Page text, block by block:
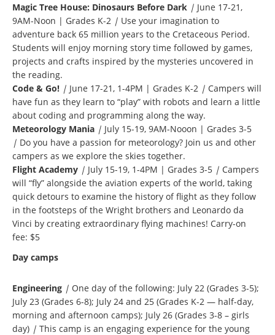
Magic Tree House: Dinosaurs Before Dark | June 17-21,
9AM-Noon | Grades K-2 | Use your imagination to
adventure back 65 million years to the Cretaceous Period.
Students will enjoy morning story time followed by games,
projects and crafts inspired by the mysteries uncovered in
the reading.
Code & Go! | June 17-21, 1-4PM | Grades K-2 | Campers will
have fun as they learn to “play” with robots and learn a little
about coding and programming along the way.
Meteorology Mania | July 15-19, 9AM-Nooon | Grades 3-5
| Do you have a passion for meteorology? Join us and other
campers as we explore the skies together.
Flight Academy | July 15-19, 1-4PM | Grades 3-5 | Campers
will “fly” alongside the aviation experts of the world, taking
quick detours to examine the history of flight as they follow
in the footsteps of the Wright brothers and Leonardo da
Vinci by creating extraordinary flying machines! Carry-on
fee: $5
Day camps
Engineering | One day of the following: July 22 (Grades 3-5);
July 23 (Grades 6-8); July 24 and 25 (Grades K-2 — half-day,
morning and afternoon camps); July 26 (Grades 3-8 – girls
day) | This camp is an engaging experience for the young